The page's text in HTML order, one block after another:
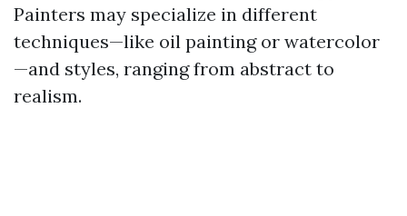
Painters may specialize in different
techniques—like oil painting or watercolor
—and styles, ranging from abstract to
realism.